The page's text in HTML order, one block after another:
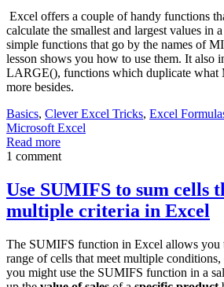
Excel offers a couple of handy functions
calculate the smallest and largest values in
simple functions that go by the names of
lesson shows you how to use them. It also
LARGE(), functions which duplicate
more besides.
Basics, Clever Excel Tricks, Excel
Microsoft Excel
Read more
1 comment
Use SUMIFS to sum cells
multiple criteria in Excel
The SUMIFS function in Excel allows you
range of cells that meet multiple
you might use the SUMIFS function in a